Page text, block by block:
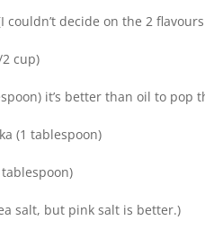
couldn’t decide on the 2
cup)
it’s better than oil to pop
(1 tablespoon)
salt, but pink salt is better.)